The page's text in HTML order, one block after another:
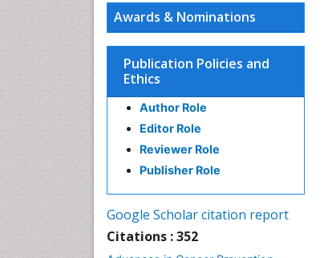
Awards & Nominations
Publication Policies and
Ethics
Author Role
Editor Role
Reviewer Role
Publisher Role
Google Scholar citation report
Citations : 352